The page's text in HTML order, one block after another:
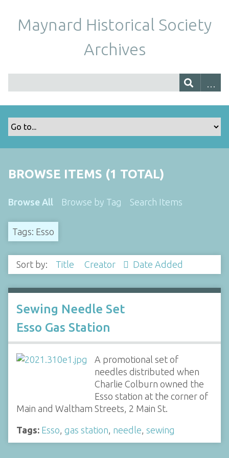
Maynard Historical Society
Archives
BROWSE ITEMS (1 TOTAL)
Browse All Browse by Tag Search Items
Tags: Esso
Sort by: Title Creator Date Added
Sewing Needle Set
Esso Gas Station
A promotional set of
needles distributed when
Charlie Colburn owned the
Esso station at the corner of
Main and Waltham Streets, 2 Main St.
Tags: Esso gas station needle sewing